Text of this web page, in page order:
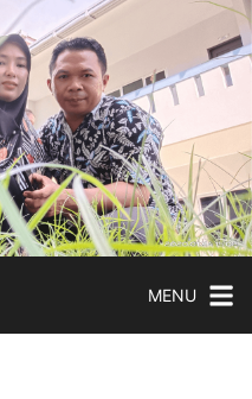
MENU